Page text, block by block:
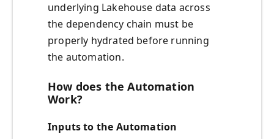
underlying Lakehouse data across
the dependency chain must be
properly hydrated before running
the automation.
How does the Automation
Work?
Inputs to the Automation